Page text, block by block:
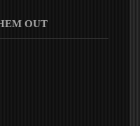
OUT